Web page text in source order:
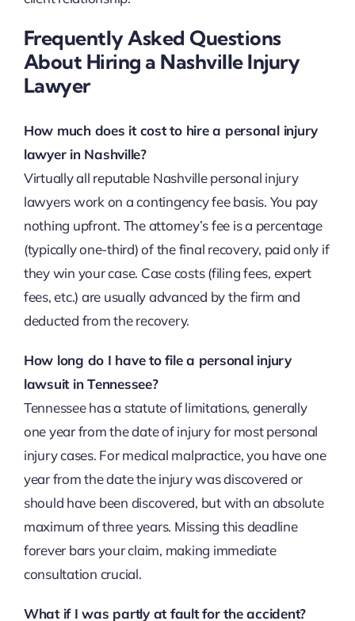
Frequently Asked Questions
About Hiring a Nashville Injury
Lawyer
How much does it cost to hire a personal injury
lawyer in Nashville?
Virtually all reputable Nashville personal injury
lawyers work on a contingency fee basis. You pay
nothing upfront. The attorney’s fee is a percentage
(typically one-third) of the final recovery, paid only if
they win your case. Case costs (filing fees, expert
fees, etc.) are usually advanced by the firm and
deducted from the recovery.
How long do I have to file a personal injury
lawsuit in Tennessee?
Tennessee has a statute of limitations, generally
one year from the date of injury for most personal
injury cases. For medical malpractice, you have one
year from the date the injury was discovered or
should have been discovered, but with an absolute
maximum of three years. Missing this deadline
forever bars your claim, making immediate
consultation crucial.
What if I was partly at fault for the accident?